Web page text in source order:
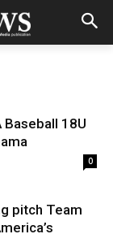
18U
0
pitch Team